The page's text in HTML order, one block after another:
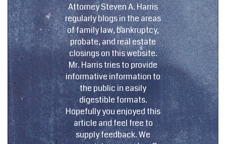
Attorney Steven A. Harris
regularly blogs in the areas
of family law, bankruptcy,
probate, and real estate
closings on this website.
Mr. Harris tries to provide
informative information to
the public in easily
digestible formats.
Hopefully you enjoyed this
article and feel free to
supply feedback. We